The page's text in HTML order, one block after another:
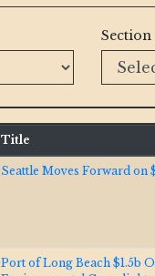
Section
Title
Seattle Moves Forward on
Port of Long Beach $1.5b